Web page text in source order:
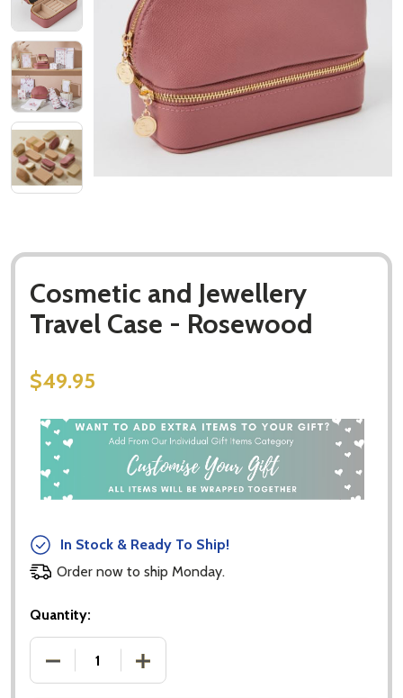
Cosmetic and Jewellery
Travel Case - Rosewood
$49.95
In Stock & Ready To Ship!
Order now to ship Monday.
Quantity:
DECREASE QUANTITY OF COSMETIC AND
INCREASE QUANTITY OF COSMETIC